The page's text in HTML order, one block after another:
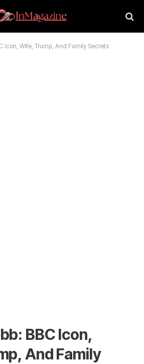
Icon, Wife, Trump, And Family Secrets
BBC Icon,
And Family